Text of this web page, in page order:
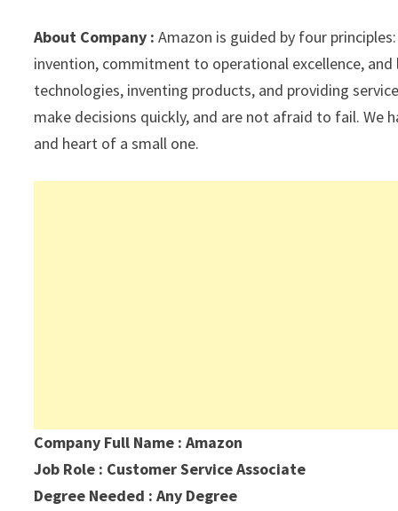
p
p
m o
k
n
About Company :Amazon is guided by four
invention, commitment to operational excellence,
technologies, inventing products, and providing
make decisions quickly, and are not afraid to fail. We
and heart of a small one.
Company Full Name : Amazon
Job Role : Customer Service Associate
Degree Needed : Any Degree